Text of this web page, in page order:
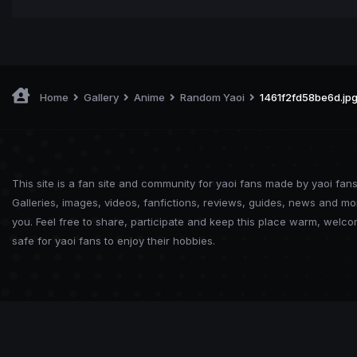
Home Gallery Anime Random Yaoi 1461f2fd58be6d.jpg
This site is a fan site and community for yaoi fans made by yaoi
Galleries, images, videos, fanfictions, reviews, guides, news and
you. Feel free to share, participate and keep this place warm,
safe for yaoi fans to enjoy their hobbies.